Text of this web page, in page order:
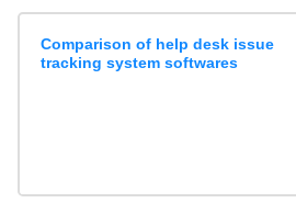
Comparison of help desk issue
tracking system softwares